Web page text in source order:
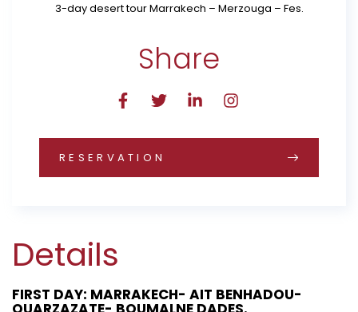
3-day desert tour Marrakech – Merzouga – Fes.
Share
RESERVATION
Details
FIRST DAY: MARRAKECH- AIT BENHADOU-